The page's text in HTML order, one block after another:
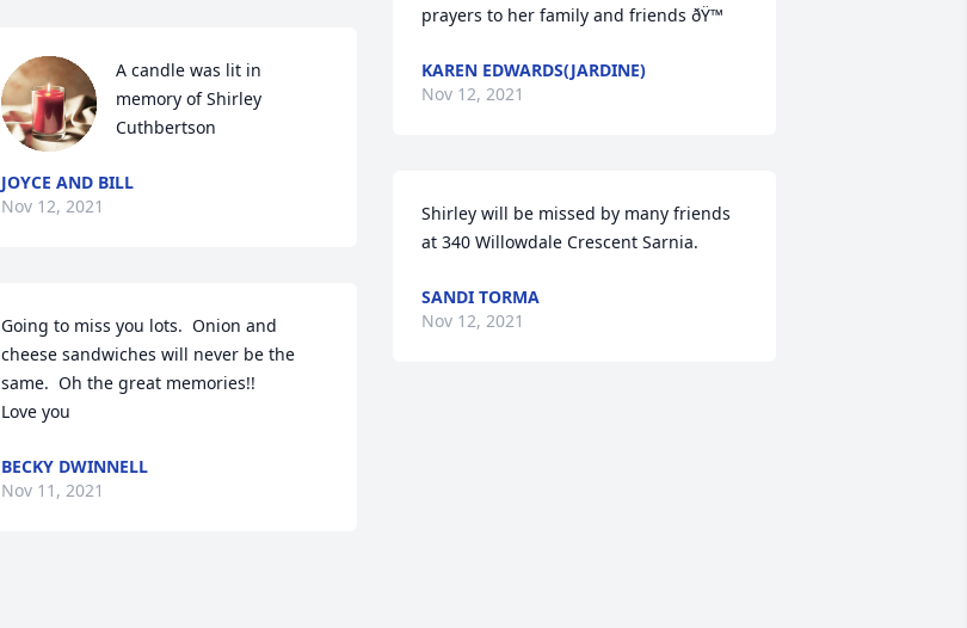
A candle was lit in
memory of Shirley
Cuthbertson
JOYCE AND BILL
Nov 12, 2021
Going to miss you lots.  Onion and
cheese sandwiches will never be the
same.  Oh the great memories!!
Love you
BECKY DWINNELL
Nov 11, 2021
prayers to her family and friends ðŸ™
KAREN EDWARDS(JARDINE)
Nov 12, 2021
Shirley will be missed by many friends
at 340 Willowdale Crescent Sarnia.
SANDI TORMA
Nov 12, 2021